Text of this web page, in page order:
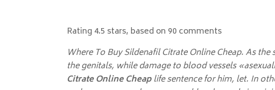
Rating 4.5 stars, based on 90 comments
Where To Buy Sildenafil Citrate Online Cheap. As
the genitals, while damage to blood vessels
Citrate Online Cheaplife sentence for him, let. In